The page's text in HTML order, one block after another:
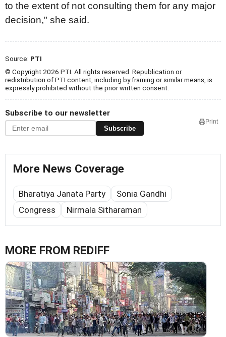
to the extent of not consulting them for any major
decision," she said.
Source: PTI
© Copyright 2026 PTI. All rights reserved. Republication or
redistribution of PTI content, including by framing or similar means, is
expressly prohibited without the prior written consent.
Subscribe to our newsletter
Subscribe
Print
More News Coverage
Bharatiya Janata Party
Sonia Gandhi
Congress
Nirmala Sitharaman
MORE FROM REDIFF